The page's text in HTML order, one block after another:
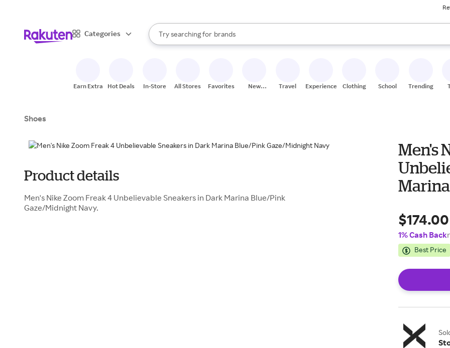
Categories
Search Rakuten
Try searching for
stores
brands
groceries
When autocomplete results are available, use the up and down arrow keys to review results.
Earn Extra Hot Deals In-Store All Stores Favorites
New
Travel Experiences Clothing School Trending
Shoes
Product details
Men's Nike Zoom Freak 4 Unbelievable Sneakers in Dark Marina Blue/Pink
Gaze/Midnight Navy.
Men's
$174.00
1% Cash Back
Best Price